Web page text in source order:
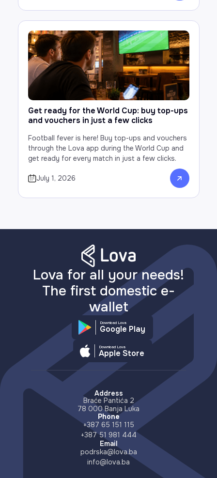
Get ready for the World Cup: buy top-ups
and vouchers in just a few clicks
Football fever is here! Buy top-ups and vouchers
through the Lova app during the World Cup and
get ready for every match in just a few clicks.
July 1, 2026
Lova for all your needs!
The first domestic e-
wallet
Download Lova
Google Play
Download Lova
Apple Store
Address
Braće Pantića 2
78 000 Banja Luka
Phone
+387 65 151 115
+387 51 981 444
Email
podrska@lova.ba
info@lova.ba